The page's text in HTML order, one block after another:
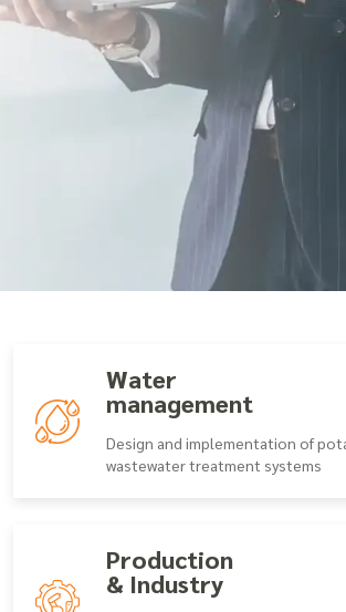
Water
management
Design and implementation of
wastewater treatment systems
Production
& Industry